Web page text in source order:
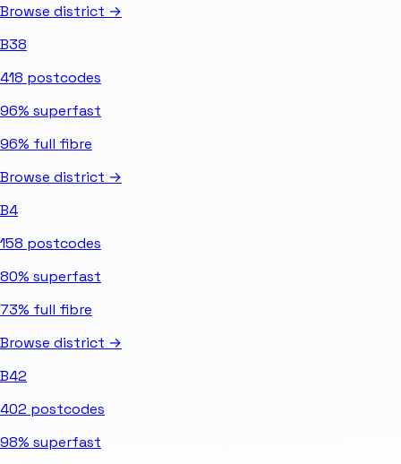
Browse district →
B38
418 postcodes
96% superfast
96% full fibre
Browse district →
B4
158 postcodes
80% superfast
73% full fibre
Browse district →
B42
402 postcodes
98% superfast